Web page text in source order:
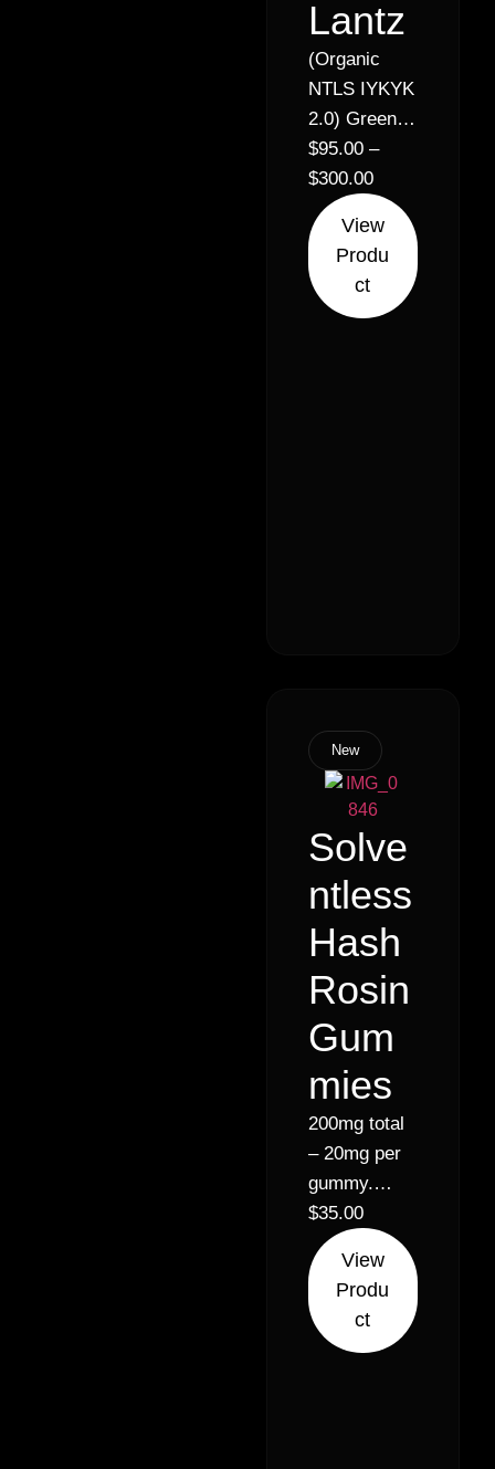
Lantz
(Organic
NTLS IYKYK
2.0) Green
Lantern x
Ridgeline
Runtz //
31% –
Balanced
Hybrid (50%
$95.00 –
$300.00
View
Produ
ct
New
Solve
ntless
Hash
Rosin
Gum
mies
200mg total
– 20mg per
gummy.
Pineapple,
Green apple,
Raspberry.
Solventless
Hash Rosin,
$35.00
View
Produ
ct